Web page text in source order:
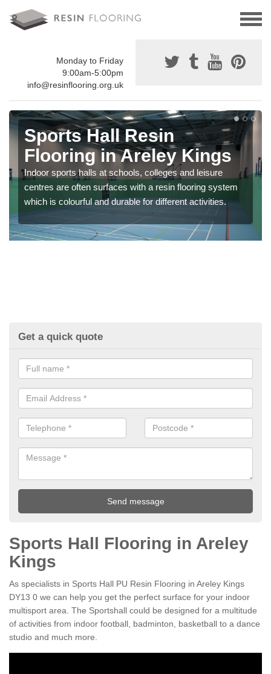
Monday to Friday
9:00am-5:00pm
info@resinflooring.org.uk
Sports Hall Resin
Flooring in Areley Kings
Indoor sports halls at schools, colleges and leisure
centres are often surfaces with a resin flooring system
which is colourful and durable for different activities.
Get a quick quote
Sports Hall Flooring in Areley
Kings
As specialists in Sports Hall PU Resin Flooring in Areley Kings
DY13 0 we can help you get the perfect surface for your indoor
multisport area. The Sportshall could be designed for a multitude
of activities from indoor football, badminton, basketball to a dance
studio and much more.